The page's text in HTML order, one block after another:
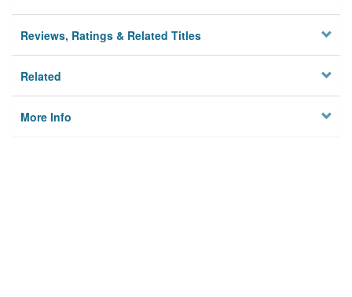
Reviews, Ratings & Related Titles
Related
More Info